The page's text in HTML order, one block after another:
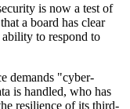
is now a test of
a board has clear
to respond to
demands "cyber-
is handled, who has
resilience of its third-